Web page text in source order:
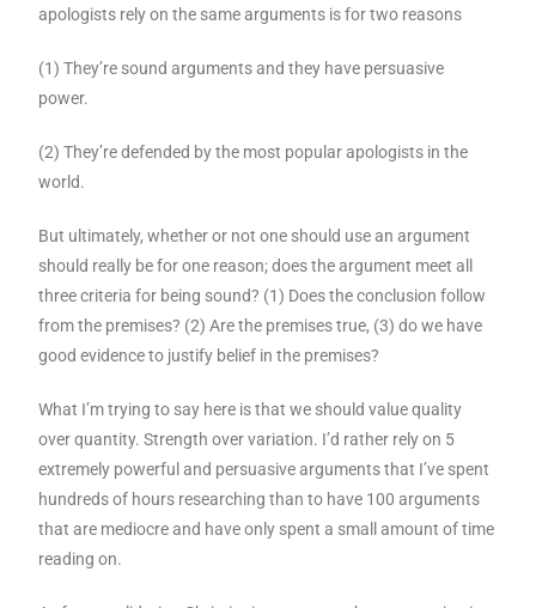
apologists rely on the same arguments is for two reasons
(1) They’re sound arguments and they have persuasive
power.
(2) They’re defended by the most popular apologists in the
world.
But ultimately, whether or not one should use an argument
should really be for one reason; does the argument meet all
three criteria for being sound? (1) Does the conclusion follow
from the premises? (2) Are the premises true, (3) do we have
good evidence to justify belief in the premises?
What I’m trying to say here is that we should value quality
over quantity. Strength over variation. I’d rather rely on 5
extremely powerful and persuasive arguments that I’ve spent
hundreds of hours researching than to have 100 arguments
that are mediocre and have only spent a small amount of time
reading on.